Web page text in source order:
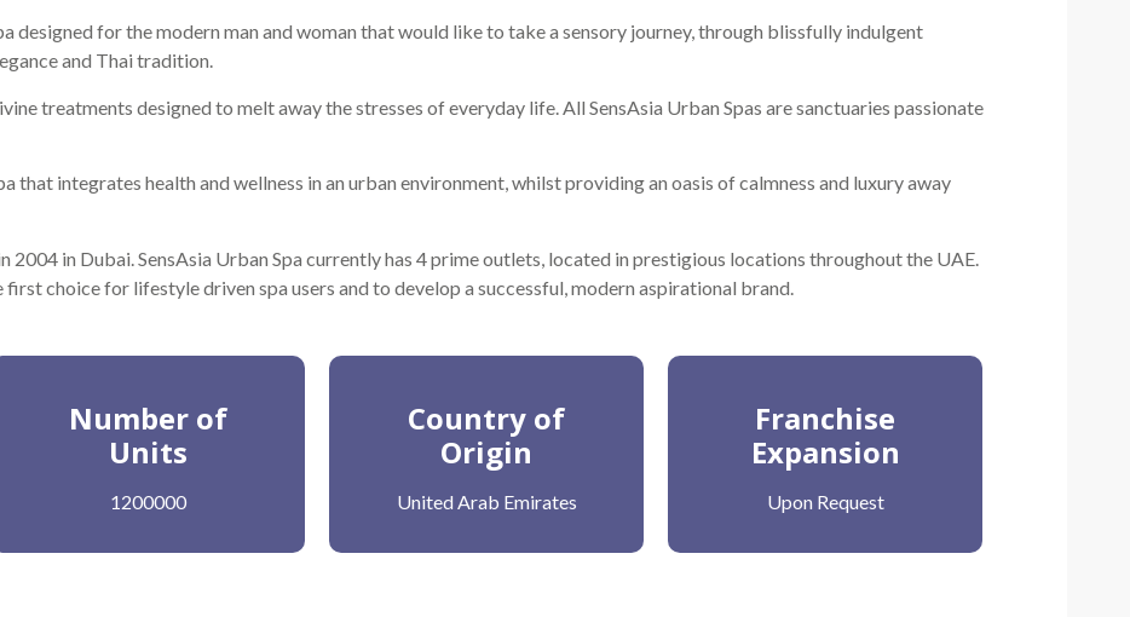
designed for the modern man and woman that would like to take a sensory journey, through blissfully indulgent
and Thai tradition.
treatments designed to melt away the stresses of everyday life. All SensAsia Urban Spas are sanctuaries passionate
that integrates health and wellness in an urban environment, whilst providing an oasis of calmness and luxury away
2004 in Dubai. SensAsia Urban Spa currently has 4 prime outlets, located in prestigious locations throughout the UAE.
first choice for lifestyle driven spa users and to develop a successful, modern aspirational brand.
Number of
Units
1200000
Country of
Origin
United Arab Emirates
Franchise
Expansion
Upon Request